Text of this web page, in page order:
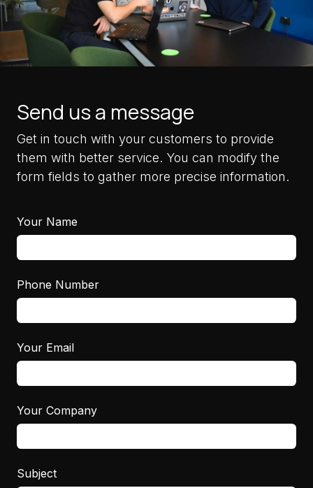
Send us a message
Get in touch with your customers to provide
them with better service. You can modify the
form fields to gather more precise information.
Your Name
Phone Number
Your Email
Your Company
Subject